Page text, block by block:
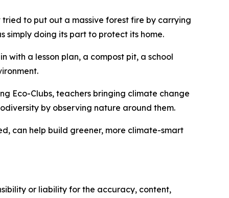
to put out a massive forest fire by carrying
simply doing its part to protect its home.
a lesson plan, a compost pit, a school
Eco-Clubs, teachers bringing climate change
by observing nature around them.
can help build greener, more climate-smart
or liability for the accuracy, content,